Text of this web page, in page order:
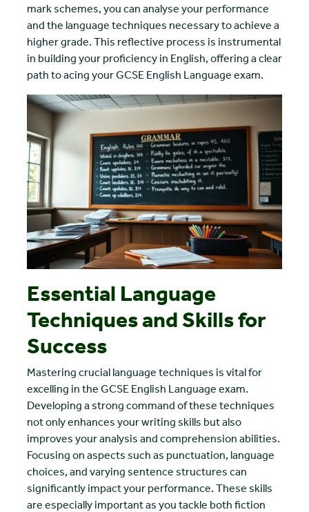
mark schemes, you can analyse your performance
and the language techniques necessary to achieve a
higher grade. This reflective process is instrumental
in building your proficiency in English, offering a clear
path to acing your GCSE English Language exam.
Essential Language
Techniques and Skills for
Success
Mastering crucial language techniques is vital for
excelling in the GCSE English Language exam.
Developing a strong command of these techniques
not only enhances your writing skills but also
improves your analysis and comprehension abilities.
Focusing on aspects such as punctuation, language
choices, and varying sentence structures can
significantly impact your performance. These skills
are especially important as you tackle both fiction